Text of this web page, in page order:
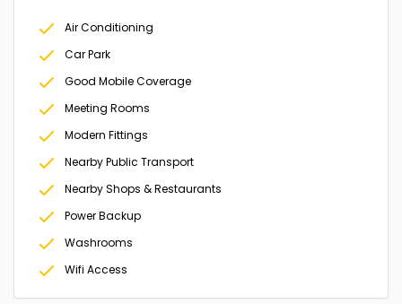
Air Conditioning
Car Park
Good Mobile Coverage
Meeting Rooms
Modern Fittings
Nearby Public Transport
Nearby Shops & Restaurants
Power Backup
Washrooms
Wifi Access